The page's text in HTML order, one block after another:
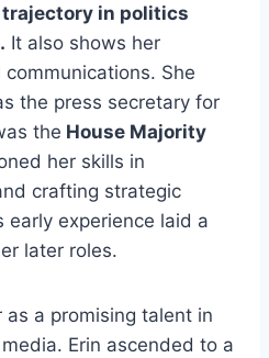
trajectory in politics
It also shows her
She
the press secretary for
the House Majority
her skills in
crafting strategic
early experience laid a
later roles.
a promising talent in
Erin ascended to a